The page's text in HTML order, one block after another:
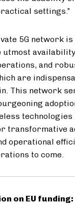
settings.”
5G network
utmost
and
are
This network
technologies
transformative
operational
to come.
on EU funding: